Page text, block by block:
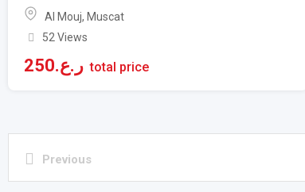
Al Mouj, Muscat
52 Views
ر.ع.250 total price
Previous